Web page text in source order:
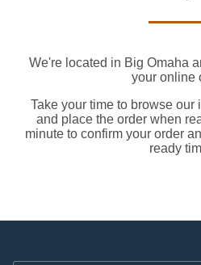
We're located in Big Omaha
your online
Take your time to browse our
and place the order when
minute to confirm your order
ready